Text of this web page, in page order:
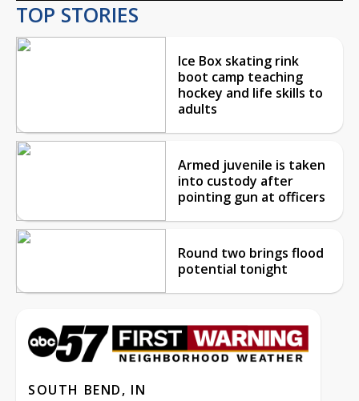
TOP STORIES
Ice Box skating rink
boot camp teaching
hockey and life skills to
adults
Armed juvenile is taken
into custody after
pointing gun at officers
Round two brings flood
potential tonight
SOUTH BEND, IN